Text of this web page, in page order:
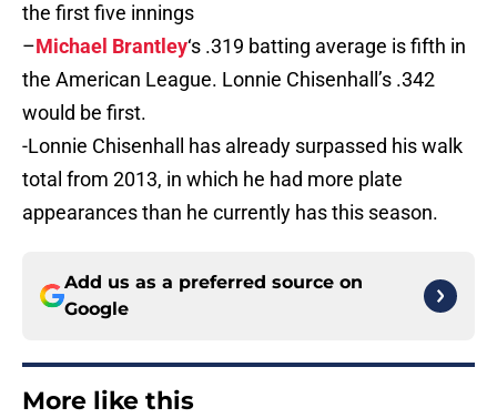
the first five innings
–Michael Brantley‘s .319 batting average is fifth in
the American League. Lonnie Chisenhall’s .342
would be first.
-Lonnie Chisenhall has already surpassed his walk
total from 2013, in which he had more plate
appearances than he currently has this season.
Add us as a preferred source on
Google
More like this